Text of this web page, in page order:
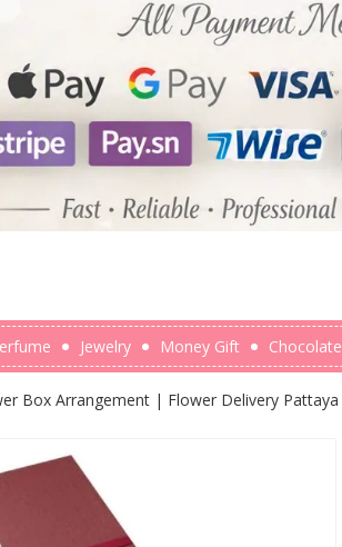
Jewelry Money Gift Chocolate
Box Arrangement | Flower Delivery Pattaya